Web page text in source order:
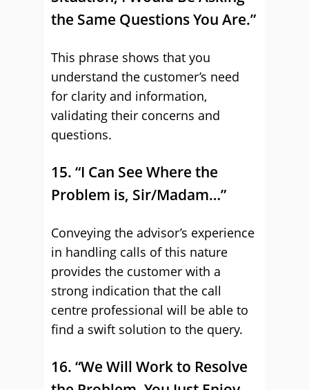
the Same Questions You Are.”
This phrase shows that you
understand the customer’s need
for clarity and information,
validating their concerns and
questions.
15. “I Can See Where the
Problem is, Sir/Madam…”
Conveying the advisor’s experience
in handling calls of this nature
provides the customer with a
strong indication that the call
centre professional will be able to
find a swift solution to the query.
16. “We Will Work to Resolve